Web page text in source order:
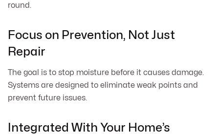
round.
Focus on Prevention, Not Just
Repair
The goal is to stop moisture before it causes damage.
Systems are designed to eliminate weak points and
prevent future issues.
Integrated With Your Home’s